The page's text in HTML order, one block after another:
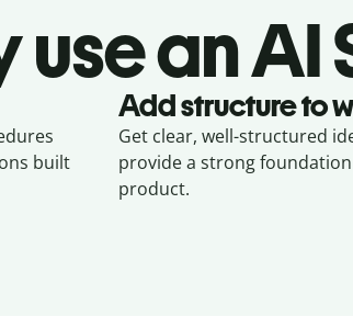
use an AI
built
Add structure to
Get clear, well-structured
provide a strong
product.